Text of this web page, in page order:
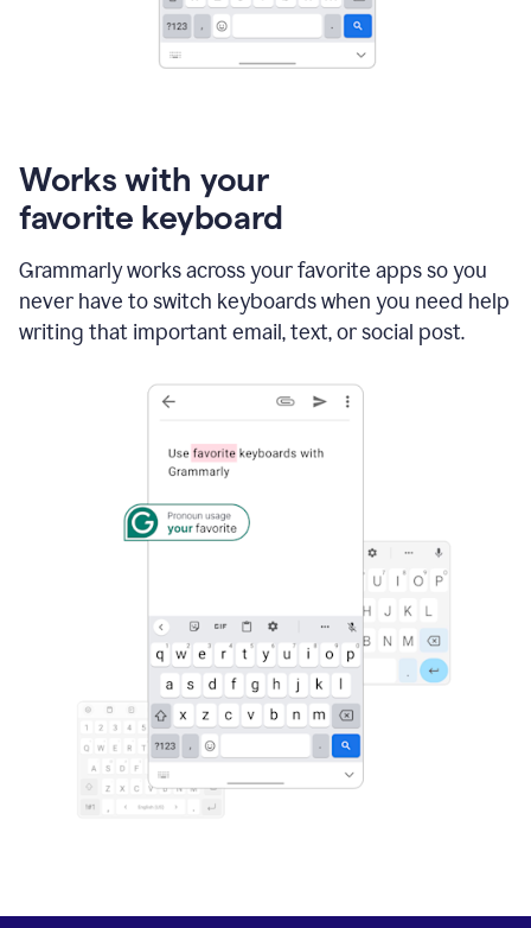
Works with your
favorite keyboard
Grammarly works across your favorite apps so you
never have to switch keyboards when you need help
writing that important email, text, or social post.